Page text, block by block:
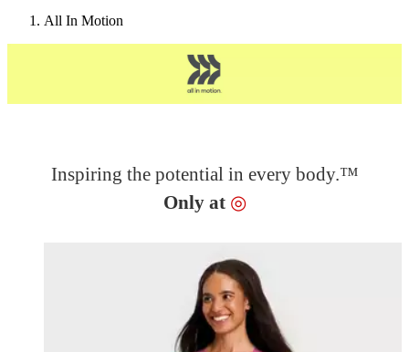
All In Motion
Inspiring the potential in every body.™
Only at Target
◎